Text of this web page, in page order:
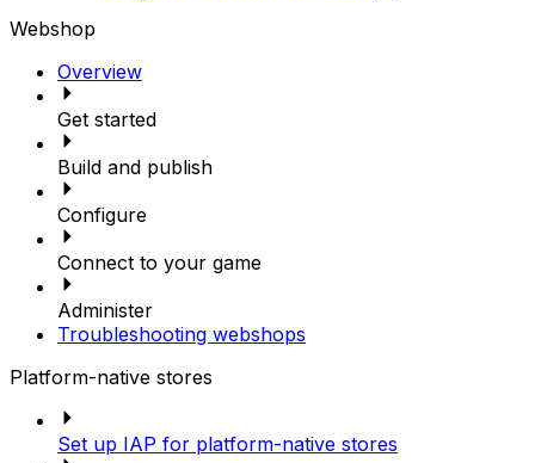
Webshop
Overview
Get started
Build and publish
Configure
Connect to your game
Administer
Troubleshooting webshops
Platform-native stores
Set up IAP for platform-native stores